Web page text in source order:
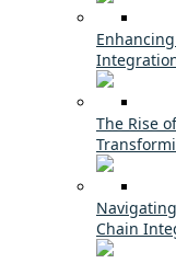
The Rise
Chain